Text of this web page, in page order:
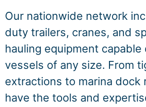
Our nationwide network
duty trailers, cranes, and
hauling equipment capable
vessels of any size. From
extractions to marina dock
have the tools and